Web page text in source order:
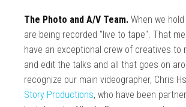
The Photo and A/V Team. When we
are being recorded "live to tape". That
have an exceptional crew of creatives to
and edit the talks and all that goes on
recognize our main videographer, Chris
Story Productions, who have been